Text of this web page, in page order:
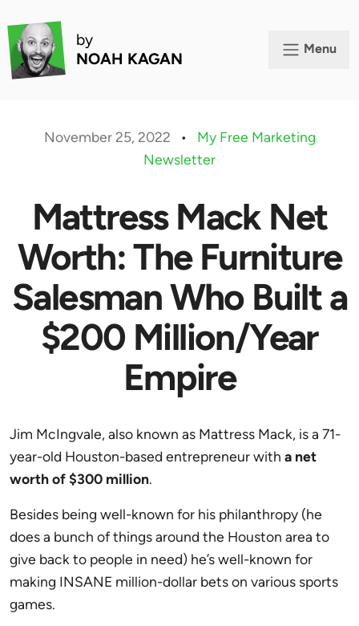
by
NOAH KAGAN
Menu
November 25, 2022 •
My Free Marketing
Newsletter
Mattress Mack Net
Worth: The Furniture
Salesman Who Built a
$200 Million/Year
Empire
Jim McIngvale, also known as Mattress Mack, is a 71-
year-old Houston-based entrepreneur with a net
worth of $300 million.
Besides being well-known for his philanthropy (he
does a bunch of things around the Houston area to
give back to people in need) he’s well-known for
making INSANE million-dollar bets on various sports
games.